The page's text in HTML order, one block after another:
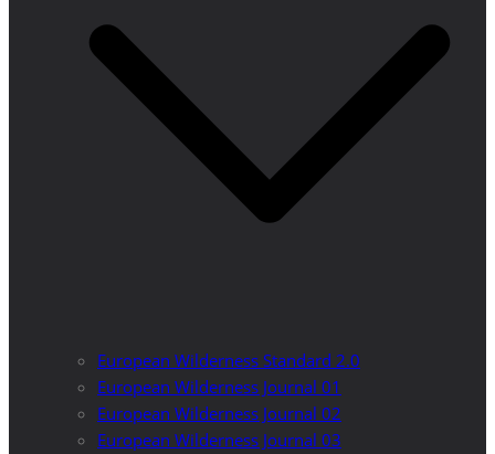
European Wilderness Standard 2.0
European Wilderness Journal 01
European Wilderness Journal 02
European Wilderness Journal 03